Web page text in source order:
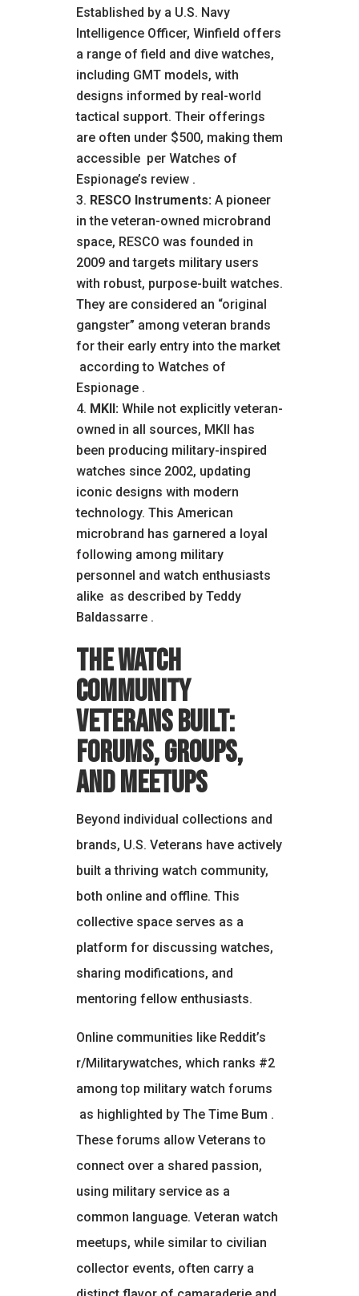
Established by a U.S. Navy
Intelligence Officer, Winfield offers
a range of field and dive watches,
including GMT models, with
designs informed by real-world
tactical support. Their offerings
are often under $500, making them
accessible per Watches of
Espionage’s review .
RESCO Instruments: A pioneer
in the veteran-owned microbrand
space, RESCO was founded in
2009 and targets military users
with robust, purpose-built watches.
They are considered an “original
gangster” among veteran brands
for their early entry into the market
according to Watches of
Espionage .
MKII: While not explicitly veteran-
owned in all sources, MKII has
been producing military-inspired
watches since 2002, updating
iconic designs with modern
technology. This American
microbrand has garnered a loyal
following among military
personnel and watch enthusiasts
alike as described by Teddy
Baldassarre .
The Watch
Community
Veterans Built:
Forums, Groups,
and Meetups
Beyond individual collections and
brands, U.S. Veterans have actively
built a thriving watch community,
both online and offline. This
collective space serves as a
platform for discussing watches,
sharing modifications, and
mentoring fellow enthusiasts.
Online communities like Reddit’s
r/Militarywatches, which ranks #2
among top military watch forums
as highlighted by The Time Bum .
These forums allow Veterans to
connect over a shared passion,
using military service as a
common language. Veteran watch
meetups, while similar to civilian
collector events, often carry a